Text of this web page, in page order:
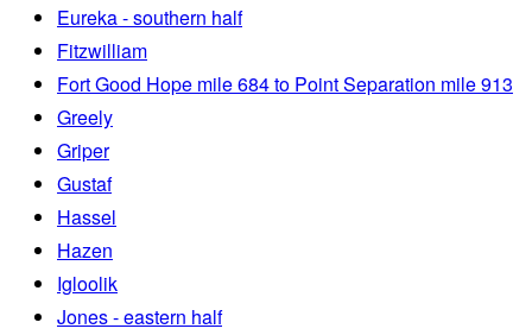
Eureka - southern half
Fitzwilliam
Fort Good Hope mile 684 to Point Separation mile 913
Greely
Griper
Gustaf
Hassel
Hazen
Igloolik
Jones - eastern half